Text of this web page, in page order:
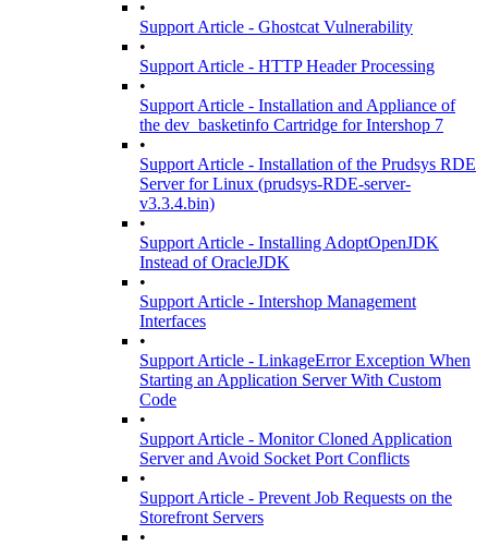
•
Support Article - Ghostcat Vulnerability
•
Support Article - HTTP Header Processing
•
Support Article - Installation and Appliance of
the dev_basketinfo Cartridge for Intershop 7
•
Support Article - Installation of the Prudsys RDE
Server for Linux (prudsys-RDE-server-
v3.3.4.bin)
•
Support Article - Installing AdoptOpenJDK
Instead of OracleJDK
•
Support Article - Intershop Management
Interfaces
•
Support Article - LinkageError Exception When
Starting an Application Server With Custom
Code
•
Support Article - Monitor Cloned Application
Server and Avoid Socket Port Conflicts
•
Support Article - Prevent Job Requests on the
Storefront Servers
•